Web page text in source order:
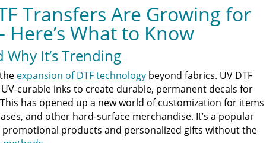
Transfers Are Growing for
What to Know
Why It’s Trending
expansion of DTF technologybeyond fabrics. UV DTF
curable inks to create durable, permanent decals for
has opened up a new world of customization for items
and other hard-surface merchandise. It’s a popular
products and personalized gifts without the